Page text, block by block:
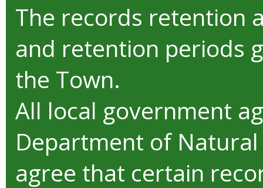
The records retention
and retention periods
the Town.
All local government
Department of
agree that certain